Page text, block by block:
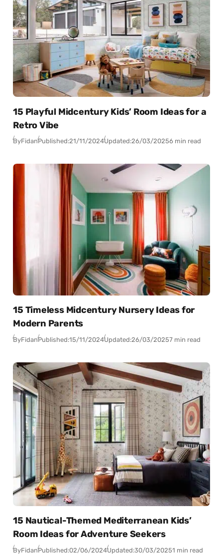
15 Playful Midcentury Kids’ Room Ideas for a
Retro Vibe
ByFidanPublished:21/11/2024Updated:26/03/20256 min read
15 Timeless Midcentury Nursery Ideas for
Modern Parents
ByFidanPublished:15/11/2024Updated:26/03/20257 min read
15 Nautical-Themed Mediterranean Kids’
Room Ideas for Adventure Seekers
ByFidanPublished:02/06/2024Updated:30/03/20251 min read